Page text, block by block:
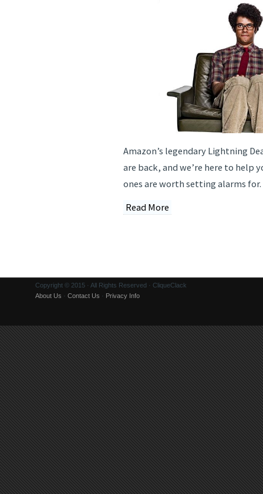
Amazon’s legendary Lightning
are back, and we’re here to help
ones are worth setting alarms for.
Read More
Copyright © 2015 · All Rights Reserved · CliqueClack
About Us · Contact Us · Privacy Info